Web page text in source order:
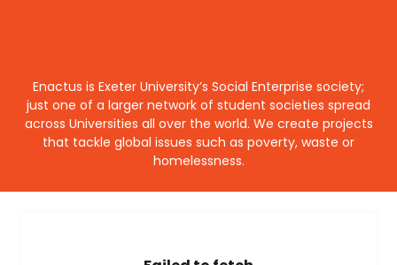
Enactus is Exeter University’s Social Enterprise society;
just one of a larger network of student societies spread
across Universities all over the world. We create projects
that tackle global issues such as poverty, waste or
homelessness.